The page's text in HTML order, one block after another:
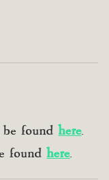
found here.
found here.